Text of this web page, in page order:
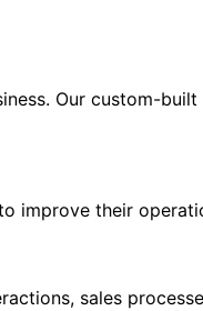
Our custom-
improve their
sales